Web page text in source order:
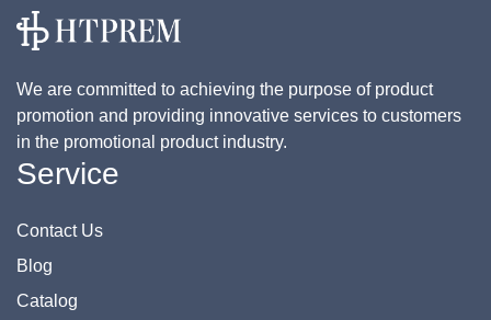
We are committed to achieving the purpose of product
promotion and providing innovative services to customers
in the promotional product industry.
Service
Contact Us
Blog
Catalog